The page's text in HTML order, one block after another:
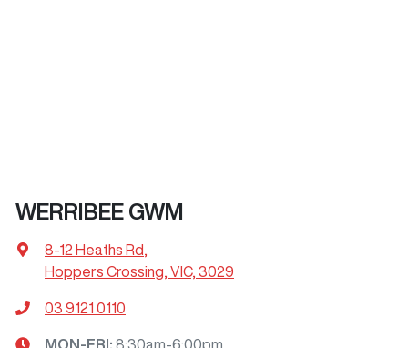
WERRIBEE GWM
8-12 Heaths Rd
Hoppers Crossing, VIC, 3029
03 9121 0110
MON-FRI: 8:30am-6:00pm